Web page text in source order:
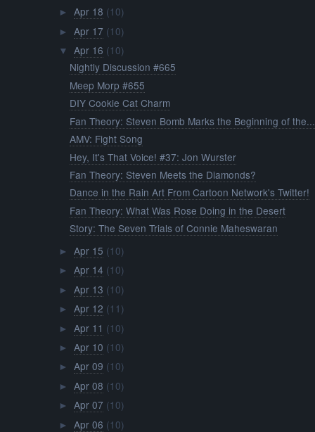
► Apr 18 (10)
► Apr 17 (10)
▼ Apr 16 (10)
Nightly Discussion #665
Meep Morp #655
DIY Cookie Cat Charm
Fan Theory: Steven Bomb Marks the Beginning of the...
AMV: Fight Song
Hey, It's That Voice! #37: Jon Wurster
Fan Theory: Steven Meets the Diamonds?
Dance in the Rain Art From Cartoon Network's Twitter!
Fan Theory: What Was Rose Doing in the Desert
Story: The Seven Trials of Connie Maheswaran
► Apr 15 (10)
► Apr 14 (10)
► Apr 13 (10)
► Apr 12 (11)
► Apr 11 (10)
► Apr 10 (10)
► Apr 09 (10)
► Apr 08 (10)
► Apr 07 (10)
► Apr 06 (10)